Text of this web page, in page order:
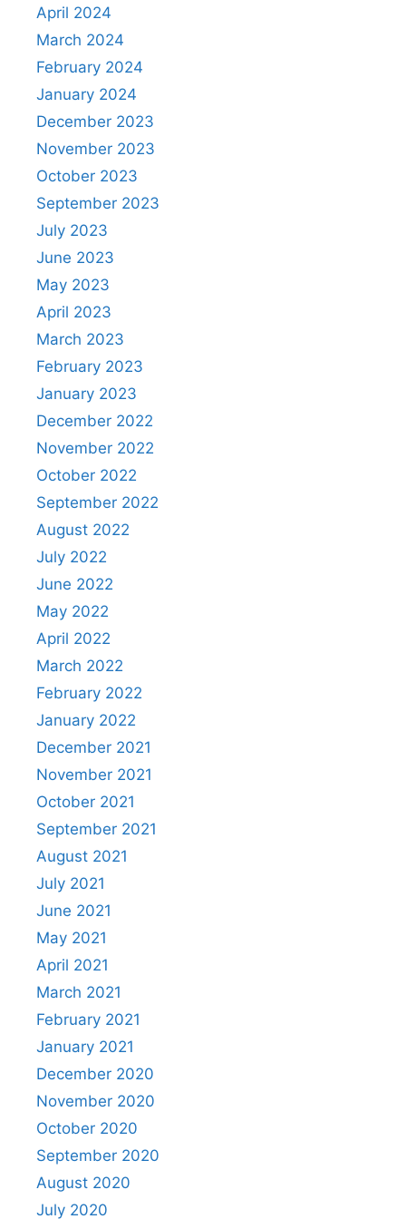
April 2024
March 2024
February 2024
January 2024
December 2023
November 2023
October 2023
September 2023
July 2023
June 2023
May 2023
April 2023
March 2023
February 2023
January 2023
December 2022
November 2022
October 2022
September 2022
August 2022
July 2022
June 2022
May 2022
April 2022
March 2022
February 2022
January 2022
December 2021
November 2021
October 2021
September 2021
August 2021
July 2021
June 2021
May 2021
April 2021
March 2021
February 2021
January 2021
December 2020
November 2020
October 2020
September 2020
August 2020
July 2020